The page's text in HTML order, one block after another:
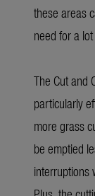
these areas
need for a
The Cut and
particularly
more grass
be emptied
interruptions